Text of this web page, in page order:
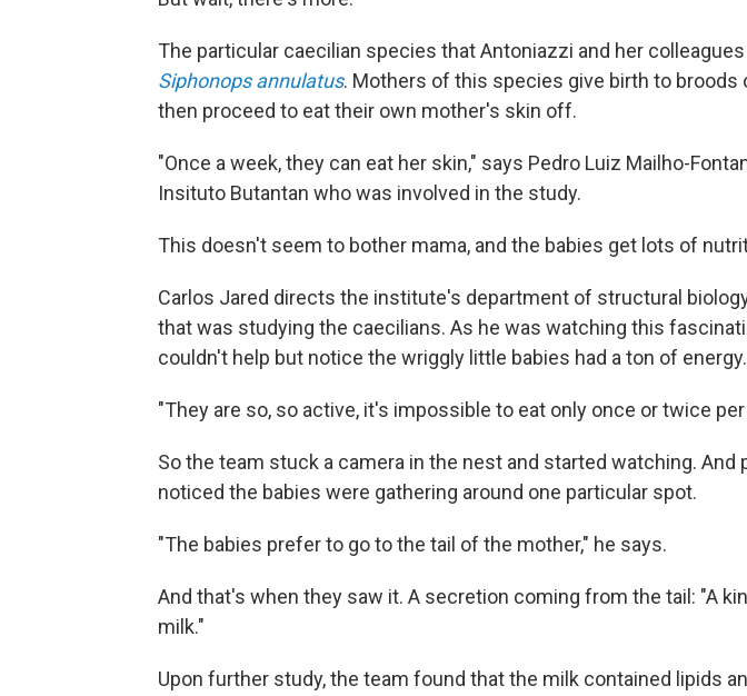
The particular caecilian species that Antoniazzi and her
Siphonops annulatus. Mothers of this species give birth to broods
then proceed to eat their own mother's skin off.
"Once a week, they can eat her skin," says Pedro Luiz Mailho-
Insituto Butantan who was involved in the study.
This doesn't seem to bother mama, and the babies get lots of
Carlos Jared directs the institute's department of structural
that was studying the caecilians. As he was watching this
couldn't help but notice the wriggly little babies had a ton of energy.
"They are so, so active, it's impossible to eat only once or twice
So the team stuck a camera in the nest and started watching. And
noticed the babies were gathering around one particular spot.
"The babies prefer to go to the tail of the mother," he says.
And that's when they saw it. A secretion coming from the tail: "A
milk."
Upon further study, the team found that the milk contained lipids